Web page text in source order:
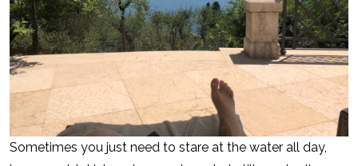
Sometimes you just need to stare at the water all day,